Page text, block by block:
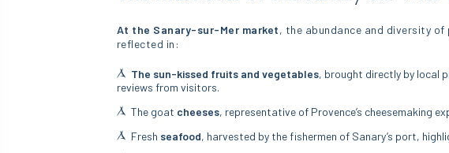
At the Sanary-sur-Mer market, the abundance and diversity
reflected in:
The sun-kissed fruits and vegetables, brought directly by local
reviews from visitors.
The goat cheeses, representative of Provence’s cheesemaking
Fresh seafood, harvested by the fishermen of Sanary’s port,